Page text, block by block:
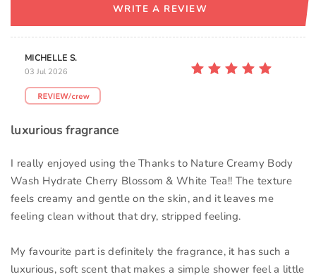
WRITE A REVIEW
MICHELLE S.
03 Jul 2026
luxurious fragrance
I really enjoyed using the Thanks to Nature Creamy Body
Wash Hydrate Cherry Blossom & White Tea!! The texture
feels creamy and gentle on the skin, and it leaves me
feeling clean without that dry, stripped feeling.
My favourite part is definitely the fragrance, it has such a
luxurious, soft scent that makes a simple shower feel a little